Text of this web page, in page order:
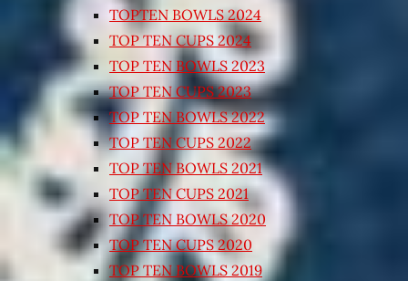
TOPTEN BOWLS 2024
TOP TEN CUPS 2024
TOP TEN BOWLS 2023
TOP TEN CUPS 2023
TOP TEN BOWLS 2022
TOP TEN CUPS 2022
TOP TEN BOWLS 2021
TOP TEN CUPS 2021
TOP TEN BOWLS 2020
TOP TEN CUPS 2020
TOP TEN BOWLS 2019